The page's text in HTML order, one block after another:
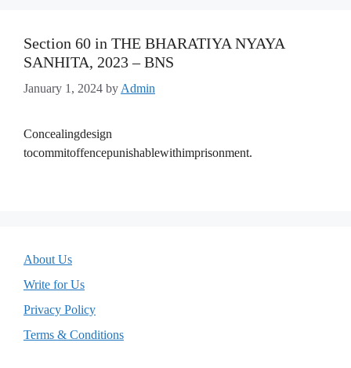
Section 60 in THE BHARATIYA NYAYA
SANHITA, 2023 – BNS
January 1, 2024 by Admin
Concealingdesign
tocommitoffencepunishablewithimprisonment.
About Us
Write for Us
Privacy Policy
Terms & Conditions